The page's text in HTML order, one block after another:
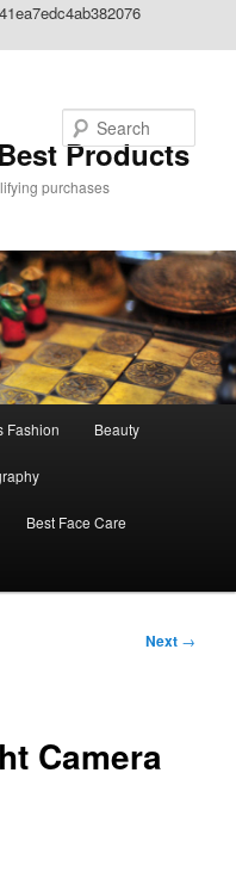
Products
purchases
Fashion Beauty
Best Face Care
Next →
Camera